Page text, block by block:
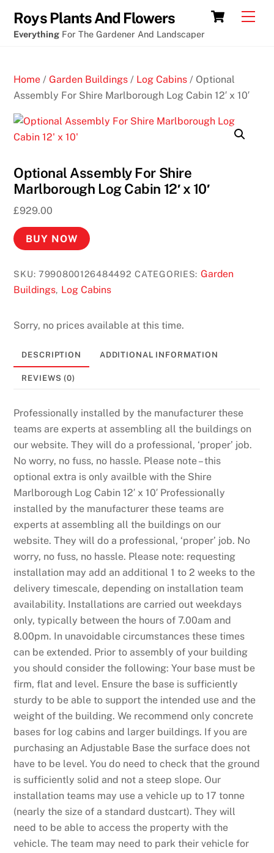
content
Cart
Roys Plants And Flowers
Everything For The Gardener And Landscaper
Home /Garden Buildings / Log Cabins / Optional
Assembly For Shire Marlborough Log Cabin 12′ x 10′
Optional Assembly For Shire
Marlborough Log Cabin 12′ x 10′
£929.00
BUY NOW
SKU:7990800126484492 CATEGORIES: Garden
Buildings, Log Cabins
Sorry, no prices available at this time.
DESCRIPTION ADDITIONAL INFORMATION
REVIEWS (0)
Professionally installed by the manufacturer these
teams are experts at assembling all the buildings on
our website. They will do a professional, ‘proper’ job.
No worry, no fuss, no hassle. Please note – this
optional extra is only availble with the Shire
Marlborough Log Cabin 12′ x 10′ Professionally
installed by the manufacturer these teams are
experts at assembling all the buildings on our
website. They will do a professional, ‘proper’ job. No
worry, no fuss, no hassle. Please note: requesting
installation may add an additional 1 to 2 weeks to the
delivery timescale, depending on installation team
availability. Installations are carried out weekdays
only, typically between the hours of 7.00am and
8.00pm. In unavoidable circumstances these times
can be extended. Prior to assembly of your building
you should consider the following: Your base must be
firm, flat and level. Ensure the base is sufficiently
sturdy to be able to support the intended use and the
weight of the building. We recommend only concrete
bases for log cabins and larger buildings. If you are
purchasing an Adjustable Base the surface does not
have to be level. You do need to check that the ground
is sufficiently solid and not a steep slope. Our
installation teams may use a vehicle up to 17 tonne
(nearly the size of a standard dustcart). They will
need to be able to access the property with the
vehicle. The team may need to park their vehicle for